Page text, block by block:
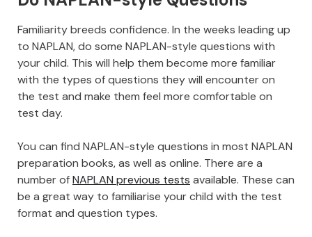
Familiarity breeds confidence. In the weeks leading up
to NAPLAN, do some NAPLAN-style questions with
your child. This will help them become more familiar
with the types of questions they will encounter on
the test and make them feel more comfortable on
test day.
You can find NAPLAN-style questions in most NAPLAN
preparation books, as well as online. There are a
number ofNAPLAN previous tests available. These can
be a great way to familiarise your child with the test
format and question types.